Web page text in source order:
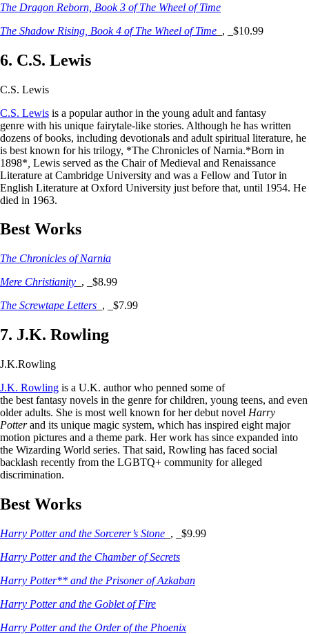
The Dragon Reborn, Book 3 of The Wheel of Time
The Shadow Rising, Book 4 of The Wheel of Time _, _$10.99
6. C.S. Lewis
C.S. Lewis
C.S. Lewis is a popular author in the young adult and fantasy
genre with his unique fairytale-like stories. Although he has written
dozens of books, including devotionals and adult spiritual literature, he
is best known for his trilogy, *The Chronicles of Narnia.*Born in
1898* Lewis served as the Chair of Medieval and Renaissance
Literature at Cambridge University and was a Fellow and Tutor in
English Literature at Oxford University just before that, until 1954. He
died in 1963.
Best Works
The Chronicles of Narnia
Mere Christianity _, _$8.99
The Screwtape Letters _, _$7.99
7. J.K. Rowling
J.K.Rowling
J.K. Rowling is a U.K. author who penned some of
the best fantasy novels in the genre for children, young teens, and even
older adults. She is most well known for her debut novel Harry
Potterand its unique magic system, which has inspired eight major
motion pictures and a theme park. Her work has since expanded into
the Wizarding World series. That said, Rowling has faced social
backlash recently from the LGBTQ+ community for alleged
discrimination.
Best Works
Harry Potter and the Sorcerer’s Stone _, _$9.99
Harry Potter and the Chamber of Secrets
Harry Potter** and the Prisoner of Azkaban
Harry Potter and the Goblet of Fire
Harry Potter and the Order of the Phoenix